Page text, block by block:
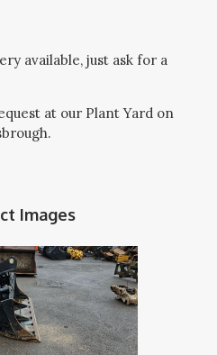
available, just ask for a
at our Plant Yard on
Images